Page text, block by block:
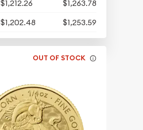
$1,212.26
$1,263.78
$1,202.48 $1,253.59
OUT OF STOCK